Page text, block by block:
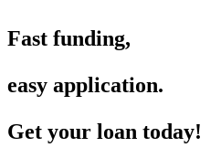
Fast funding,
easy application.
Get your loan today!